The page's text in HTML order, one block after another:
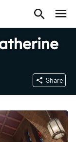
Share